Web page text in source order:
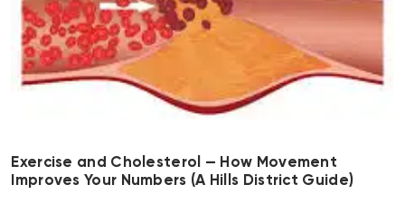
Exercise and Cholesterol — How Movement
Improves Your Numbers (A Hills District Guide)